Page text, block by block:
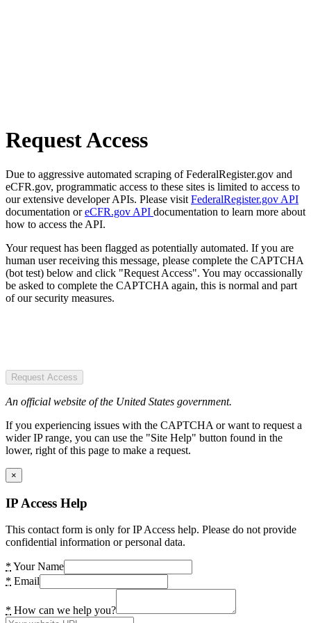
Request Access
Due to aggressive automated scraping of FederalRegister.gov and
eCFR.gov, programmatic access to these sites is limited to access to
our extensive developer APIs. Please visit FederalRegister.gov API
documentation oreCFR.gov API documentation to learn more about
how to access the API.
Your request has been flagged as potentially automated. If you are
human user receiving this message, please complete the CAPTCHA
(bot test) below and click "Request Access". You may occassionally
be asked to complete the CAPTCHA again, this is normal and part
of our security measures.
Request Access
An official website of the United States government.
If you experiencing issues with the CAPTCHA or want to request a
wider IP range, you can use the "Site Help" button found in the
lower, right of this page to make a request.
×
IP Access Help
This contact form is only for IP Access help. Please do not provide
confidential information or personal data.
* Your Name
* Email
* How can we help you?